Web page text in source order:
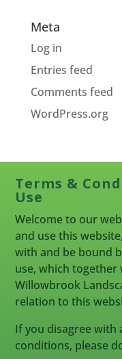
Meta
Log in
Entries feed
Comments feed
WordPress.org
Terms &
Use
Welcome to our
and use this
with and be bound
use, which
Willowbrook
relation to this
If you disagree with
conditions, please